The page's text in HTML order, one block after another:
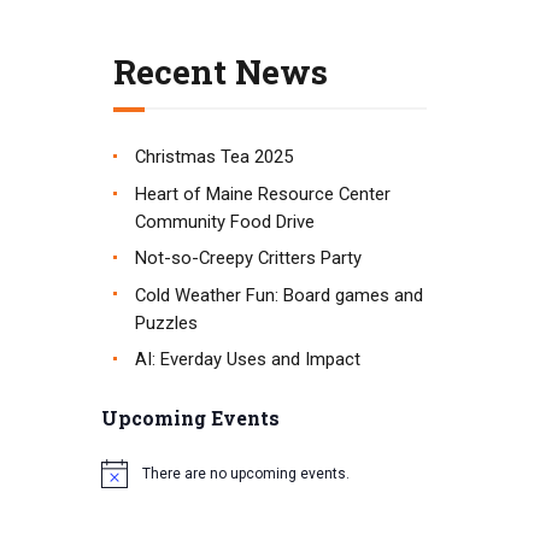
o
n
Recent News
Christmas Tea 2025
Heart of Maine Resource Center
Community Food Drive
Not-so-Creepy Critters Party
Cold Weather Fun: Board games and
Puzzles
AI: Everday Uses and Impact
Upcoming Events
There are no upcoming events.